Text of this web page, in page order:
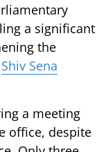
a significant
the
Shiv Sena
a meeting
office, despite